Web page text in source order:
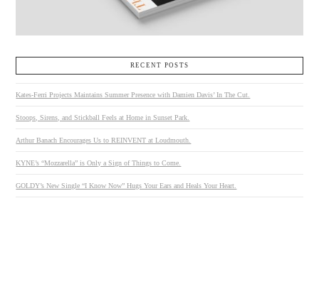
RECENT POSTS
Kates-Ferri Projects Maintains Summer Presence with Damien Davis’ In The Cut.
Stoops, Sirens, and Stickball Feels at Home in Sunset Park.
Arthur Banach Encourages Us to REINVENT at Loudmouth.
KYNE’s “Mozzarella” is Only a Sign of Things to Come.
GOLDY’s New Single “I Know Now” Hugs Your Ears and Heals Your Heart.